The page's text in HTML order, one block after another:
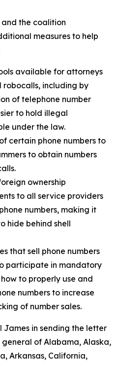
the coalition
measures to help
available for attorneys
including by
of telephone number
to hold illegal
under the law.
certain phone numbers to
to obtain numbers
ownership
to all service providers
numbers, making it
hide behind shell
that sell phone numbers
participate in mandatory
to properly use and
numbers to increase
of number sales.
James in sending the letter
of Alabama, Alaska,
Arkansas, California,